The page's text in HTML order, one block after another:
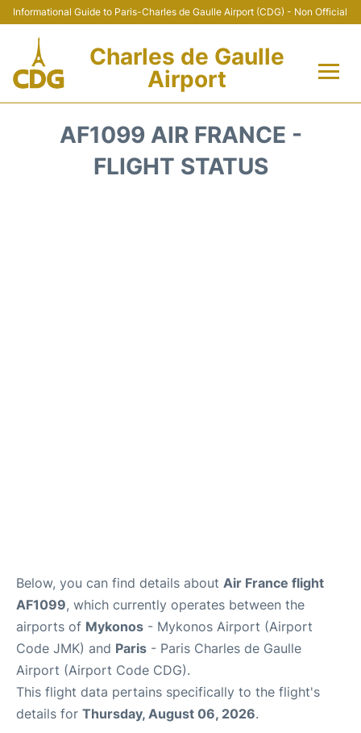
Informational Guide to Paris-Charles de Gaulle Airport (CDG) - Non Official
Charles de Gaulle
Airport
AF1099 AIR FRANCE -
FLIGHT STATUS
Below, you can find details about Air France flight
AF1099, which currently operates between the
airports of Mykonos - Mykonos Airport (Airport
Code JMK) and Paris - Paris Charles de Gaulle
Airport (Airport Code CDG).
This flight data pertains specifically to the flight's
details for Thursday, August 06, 2026.